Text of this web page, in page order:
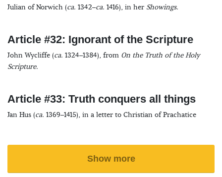
Julian of Norwich (ca. 1342–ca. 1416), in her Showings.
Article #32: Ignorant of the Scripture
John Wycliffe (ca. 1324–1384), from On the Truth of the Holy
Scripture.
Article #33: Truth conquers all things
Jan Hus (ca. 1369–1415), in a letter to Christian of Prachatice
Show more